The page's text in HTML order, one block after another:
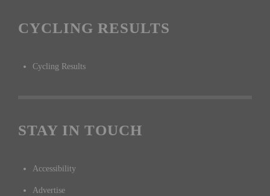
CYCLING RESULTS
Cycling Results
STAY IN TOUCH
Accessibility
Advertise